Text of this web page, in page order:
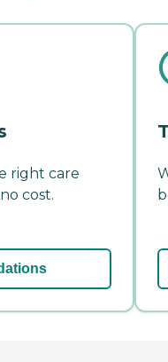
right care
cost.